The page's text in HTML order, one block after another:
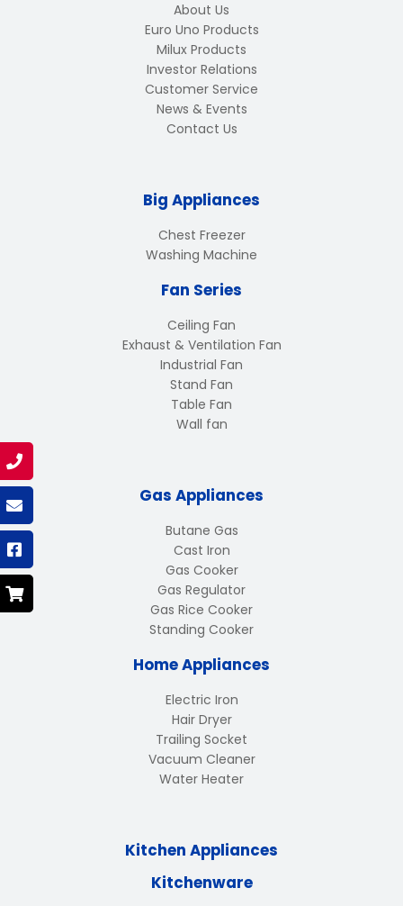
About Us
Euro Uno Products
Milux Products
Investor Relations
Customer Service
News & Events
Contact Us
Big Appliances
Chest Freezer
Washing Machine
Fan Series
Ceiling Fan
Exhaust & Ventilation Fan
Industrial Fan
Stand Fan
Table Fan
Wall fan
Gas Appliances
Butane Gas
Cast Iron
Gas Cooker
Gas Regulator
Gas Rice Cooker
Standing Cooker
Home Appliances
Electric Iron
Hair Dryer
Trailing Socket
Vacuum Cleaner
Water Heater
Kitchen Appliances
Kitchenware